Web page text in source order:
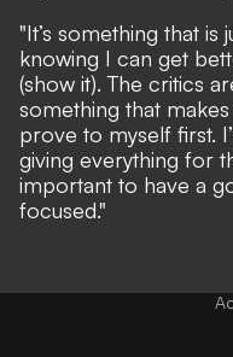
"It’s something that is
knowing I can get
(show it). The critics
something that
prove to myself first.
giving everything for
important to have a
focused."